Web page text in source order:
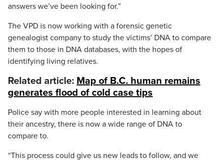
answers we’ve been looking for.”
The VPD is now working with a forensic genetic
genealogist company to study the victims’ DNA to compare
them to those in DNA databases, with the hopes of
identifying living relatives.
Related article: Map of B.C. human remains
generates flood of cold case tips
Police say with more people interested in learning about
their ancestry, there is now a wide range of DNA to
compare to.
“This process could give us new leads to follow, and we